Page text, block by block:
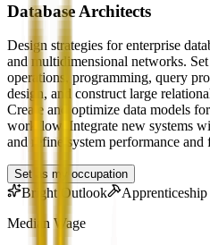
Database Architects
Design strategies for enterprise
and multidimensional networks. Set
operations, programming, query
design, and construct large
Create and optimize data models
workflow. Integrate new systems
and refine system performance and
Set as my occupation
Bright Outlook
Apprenticeship
Median Wage